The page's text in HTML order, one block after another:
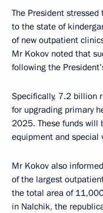
The President
to the state of
of new outpatient
Mr Kokov noted that
following the
Specifically, 7.2 billion
for upgrading primary
2025. These funds will
equipment and special
Mr Kokov also
of the largest
the total area of
in Nalchik, the